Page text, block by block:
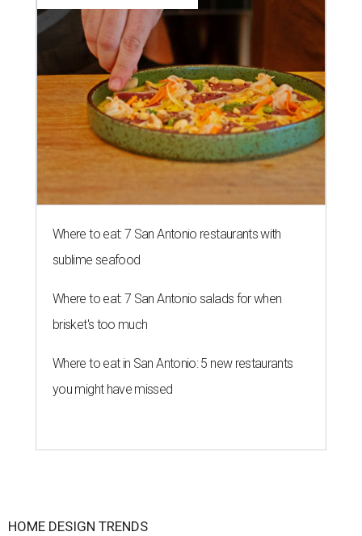
Where to eat: 7 San Antonio restaurants with
sublime seafood
Where to eat: 7 San Antonio salads for when
brisket's too much
Where to eat in San Antonio: 5 new restaurants
you might have missed
HOME DESIGN TRENDS